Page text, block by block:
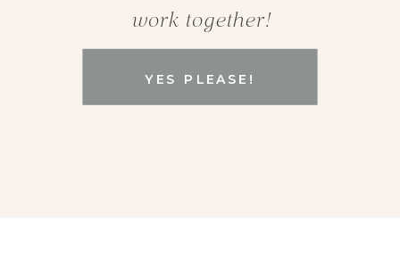
YES PLEASE!
work together!